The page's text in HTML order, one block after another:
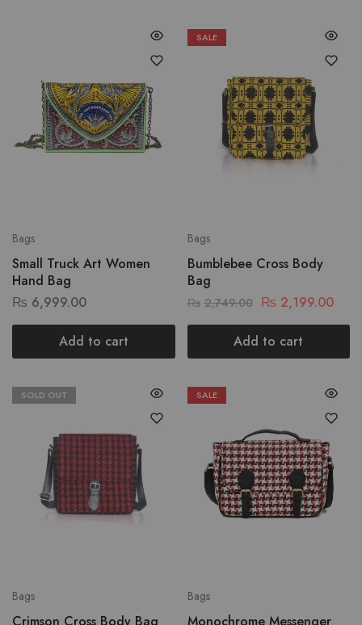
Bags
Small Truck Art Women
Hand Bag
₨ 6,999.00
Add to cart
SALE
Bags
Bumblebee Cross Body
Bag
₨ 2,749.00 ₨ 2,199.00
Add to cart
SOLD OUT
Bags
Crimson Cross Body Bag
SALE
Bags
Monochrome Messenger